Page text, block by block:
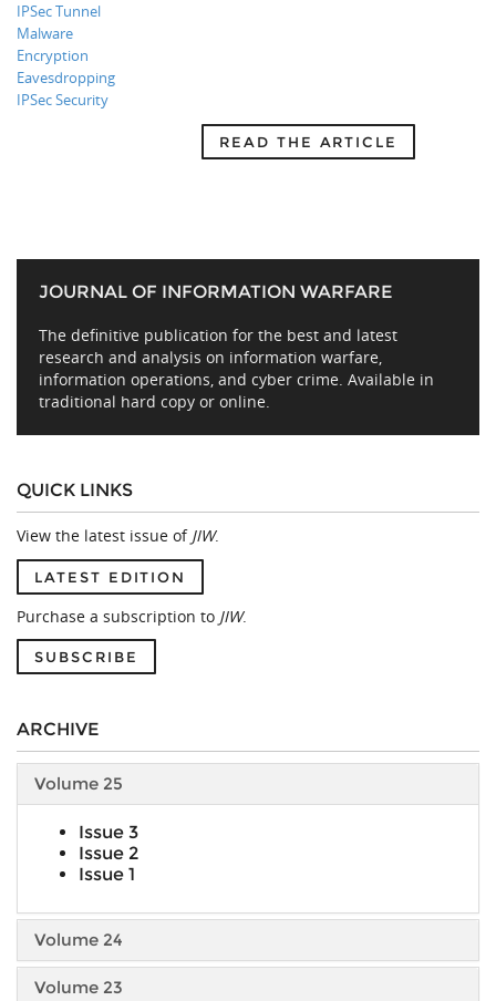
IPSec Tunnel
Malware
Encryption
Eavesdropping
IPSec Security
READ THE ARTICLE
JOURNAL OF INFORMATION WARFARE
The definitive publication for the best and latest
research and analysis on information warfare,
information operations, and cyber crime. Available in
traditional hard copy or online.
QUICK LINKS
View the latest issue of JIW.
LATEST EDITION
Purchase a subscription to JIW.
SUBSCRIBE
ARCHIVE
Volume 25
Issue 3
Issue 2
Issue 1
Volume 24
Volume 23